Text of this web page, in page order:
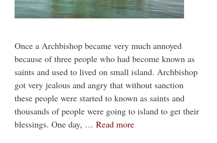
Once a Archbishop became very much annoyed
because of three people who had become known as
saints and used to lived on small island. Archbishop
got very jealous and angry that without sanction
these people were started to known as saints and
thousands of people were going to island to get their
blessings. One day, … Read more